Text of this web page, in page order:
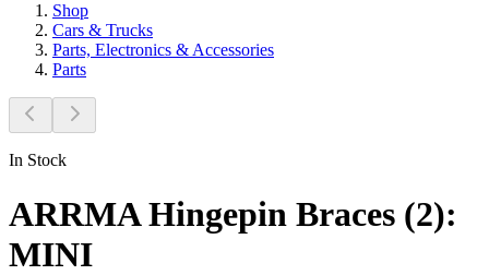
Shop
Cars & Trucks
Parts, Electronics & Accessories
Parts
In Stock
ARRMA Hingepin Braces (2):
MINI